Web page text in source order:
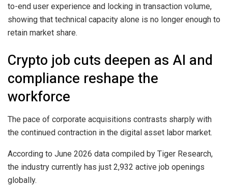
to-end user experience and locking in transaction volume,
showing that technical capacity alone is no longer enough to
retain market share.
Crypto job cuts deepen as AI and
compliance reshape the
workforce
The pace of corporate acquisitions contrasts sharply with
the continued contraction in the digital asset labor market.
According to June 2026 data compiled by Tiger Research,
the industry currently has just 2,932 active job openings
globally.